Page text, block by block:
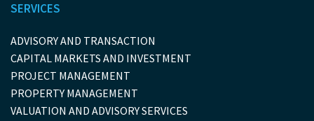
SERVICES
ADVISORY AND TRANSACTION
CAPITAL MARKETS AND INVESTMENT
PROJECT MANAGEMENT
PROPERTY MANAGEMENT
VALUATION AND ADVISORY SERVICES